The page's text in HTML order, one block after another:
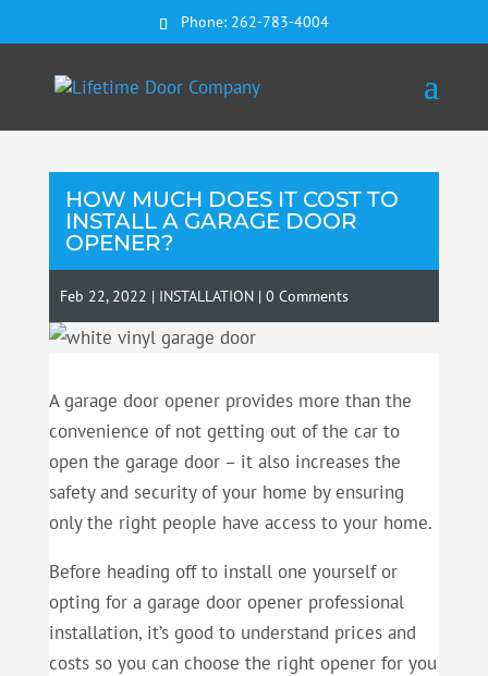
Phone: 262-783-4004
HOW MUCH DOES IT COST TO
INSTALL A GARAGE DOOR
OPENER?
Feb 22, 2022 | INSTALLATION| 0 Comments
A garage door opener provides more than the
convenience of not getting out of the car to
open the garage door – it also increases the
safety and security of your home by ensuring
only the right people have access to your home.
Before heading off to install one yourself or
opting for a garage door opener professional
installation, it’s good to understand prices and
costs so you can choose the right opener for you